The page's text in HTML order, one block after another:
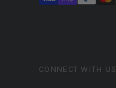
CONNECT WITH US